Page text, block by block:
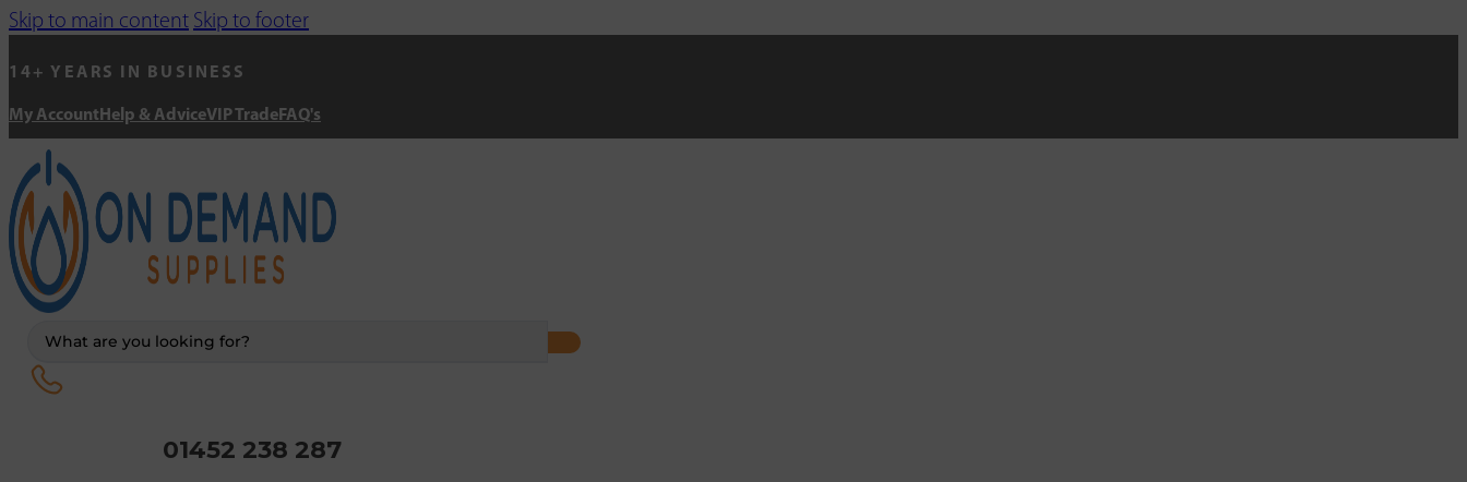
Skip to main content Skip to footer
14+ YEARS IN BUSINESS
My Account Help & AdviceVIP Trade FAQ's
01452 238 287